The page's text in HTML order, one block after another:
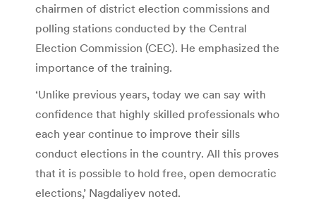
chairmen of district election commissions and
polling stations conducted by the Central
Election Commission (CEC). He emphasized the
importance of the training.
‘Unlike previous years, today we can say with
confidence that highly skilled professionals who
each year continue to improve their sills
conduct elections in the country. All this proves
that it is possible to hold free, open democratic
elections,’ Nagdaliyev noted.